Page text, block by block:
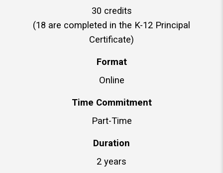
30 credits
(18 are completed in the K-12 Principal
Certificate)
Format
Online
Time Commitment
Part-Time
Duration
2 years